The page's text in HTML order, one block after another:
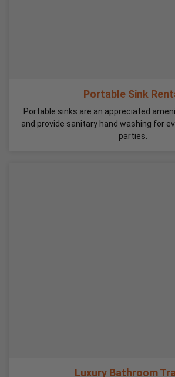
Portable Sink
Portable sinks are an appreciated
and provide sanitary hand washing for
parties.
Luxury Bathroom